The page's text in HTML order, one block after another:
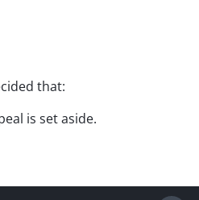
that:
is set aside.